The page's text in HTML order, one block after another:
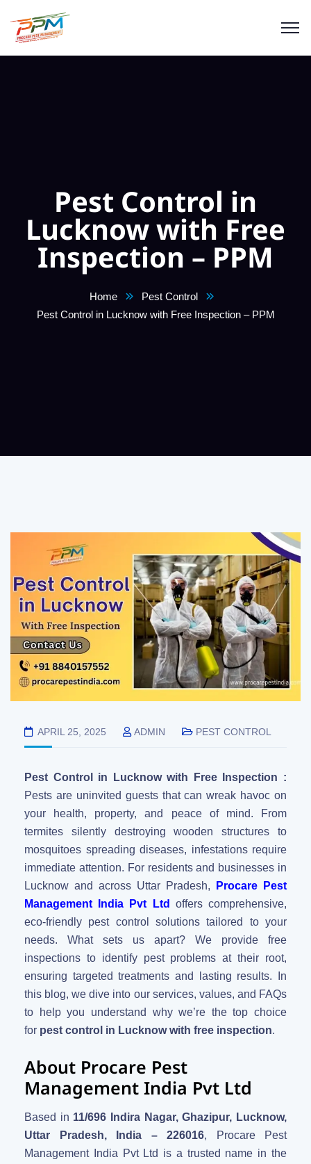
Pest Control in
Lucknow with Free
Inspection – PPM
Home
Pest Control
Pest Control in Lucknow with Free Inspection – PPM
APRIL 25, 2025 ADMIN PEST CONTROL
Pest Control in Lucknow with Free Inspection :
Pests are uninvited guests that can wreak havoc on
your health, property, and peace of mind. From
termites silently destroying wooden structures to
mosquitoes spreading diseases, infestations require
immediate attention. For residents and businesses in
Lucknow and across Uttar Pradesh,
Procare Pest
Management India Pvt Ltd
offers comprehensive,
eco-friendly pest control solutions tailored to your
needs. What sets us apart? We provide free
inspections to identify pest problems at their root,
ensuring targeted treatments and lasting results. In
this blog, we dive into our services, values, and FAQs
to help you understand why we’re the top choice
for pest control in Lucknow with free inspection.
About Procare Pest
Management India Pvt Ltd
Based in 11/696 Indira Nagar, Ghazipur, Lucknow,
Uttar Pradesh, India – 226016, Procare Pest
Management India Pvt Ltd is a trusted name in the